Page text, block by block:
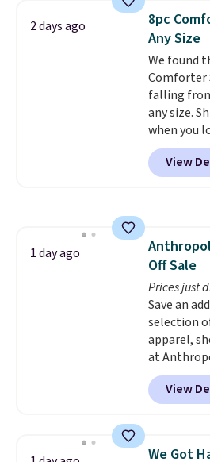
shorts.
Shorts
The last
are still
$10 chino
low price
without
budget an
shorts for
means
online
pickup.
2 days ago
8pc
Any Size
We found
Comforter
falling
any size.
when you
account,
a floral
reverse it
4.3 out of
View
1 day ago
Off Sale
Prices just
Save an
selection
apparel,
at
these New
Sneakers
$99.95 to
Also, this
View
We Got